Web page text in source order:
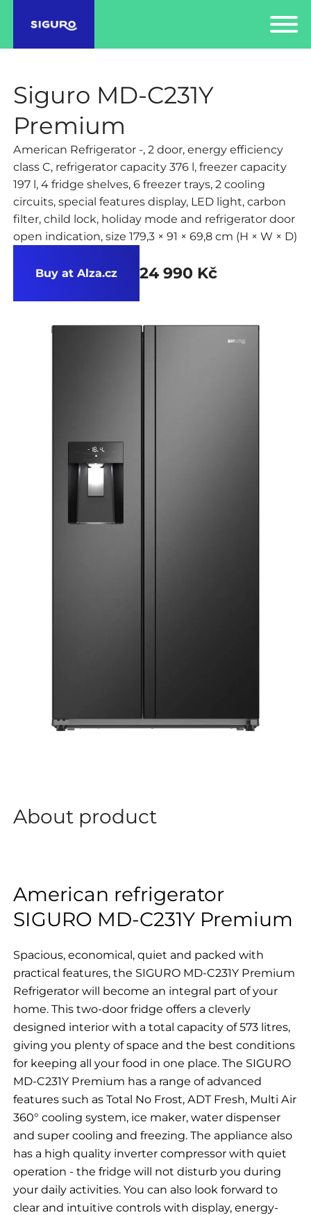
Siguro MD-C231Y
Premium
American Refrigerator -, 2 door, energy efficiency
class C, refrigerator capacity 376 l, freezer capacity
197 l, 4 fridge shelves, 6 freezer trays, 2 cooling
circuits, special features display, LED light, carbon
filter, child lock, holiday mode and refrigerator door
open indication, size 179,3 × 91 × 69,8 cm (H × W × D)
Buy at Alza.cz 24 990 Kč
About product
American refrigerator
SIGURO MD-C231Y Premium
Spacious, economical, quiet and packed with
practical features, the SIGURO MD-C231Y Premium
Refrigerator will become an integral part of your
home. This two-door fridge offers a cleverly
designed interior with a total capacity of 573 litres,
giving you plenty of space and the best conditions
for keeping all your food in one place. The SIGURO
MD-C231Y Premium has a range of advanced
features such as Total No Frost, ADT Fresh, Multi Air
360° cooling system, ice maker, water dispenser
and super cooling and freezing. The appliance also
has a high quality inverter compressor with quiet
operation - the fridge will not disturb you during
your daily activities. You can also look forward to
clear and intuitive controls with display, energy-